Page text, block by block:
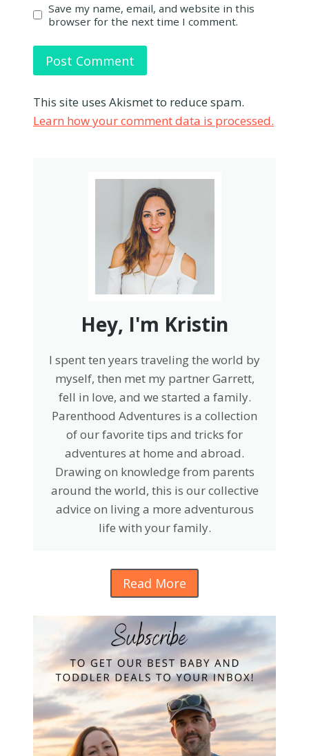
Save my name, email, and website in this
browser for the next time I comment.
This site uses Akismet to reduce spam.
Learn how your comment data is processed.
Hey, I'm Kristin
I spent ten years traveling the world by
myself, then met my partner Garrett,
fell in love, and we started a family.
Parenthood Adventures is a collection
of our favorite tips and tricks for
adventures at home and abroad.
Drawing on knowledge from parents
around the world, this is our collective
advice on living a more adventurous
life with your family.
Read More